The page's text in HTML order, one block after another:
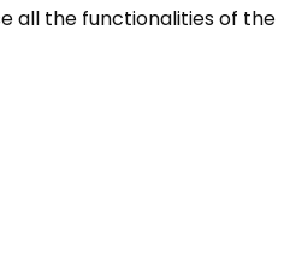
all the functionalities of the